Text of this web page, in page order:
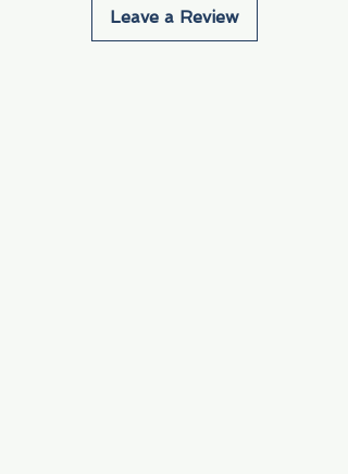
Leave a Review